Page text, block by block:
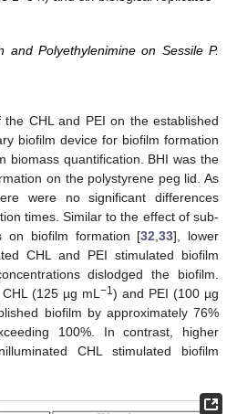
and Polyethylenimine on Sessile P.
CHL and PEI on the established
biofilm device for biofilm formation
biomass quantification. BHI was the
on the polystyrene peg lid. As
were no significant differences
times. Similar to the effect of sub-
on biofilm formation [32 ,33], lower
CHL and PEI stimulated biofilm
dislodged the biofilm.
(125 µg mL −1) and PEI (100 µg
biofilm by approximately 76%
100%. In contrast, higher
CHL stimulated biofilm